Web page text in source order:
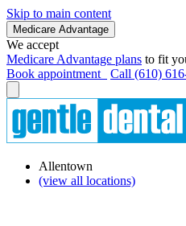
Skip to main content
Medicare Advantage
We accept
Medicare Advantage plans to fit
Book appointment
Call (610)
Allentown
(view all locations)